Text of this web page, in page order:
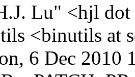
Lu" <hjl dot
<binutils at
6 Dec 2010